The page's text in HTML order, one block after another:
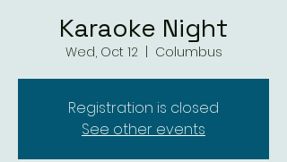
Karaoke Night
Wed, Oct 12
  |
Columbus
Registration is closed
See other events